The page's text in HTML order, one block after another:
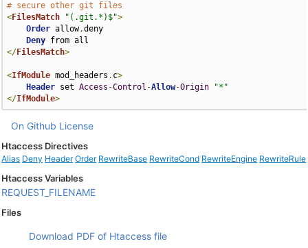
# secure other git files
<FilesMatch "(.git.*)$">
Order allow,deny
Deny
</FilesMatch>
<IfModule mod_headers . c>
Header set Access -Control -Allow-Origin
"*"
</IfModule>
On Github License
Htaccess Directives
Alias Deny Header Order RewriteBase RewriteCond RewriteEngine RewriteRule
Htaccess Variables
REQUEST_FILENAME
Files
Download PDF of Htaccess file